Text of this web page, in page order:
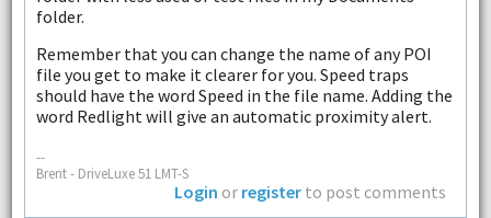
folder.
Remember that you can change the name of any POI
file you get to make it clearer for you. Speed traps
should have the word Speed in the file name. Adding the
word Redlight will give an automatic proximity alert.
--
Brent - DriveLuxe 51 LMT-S
Login or register to post comments